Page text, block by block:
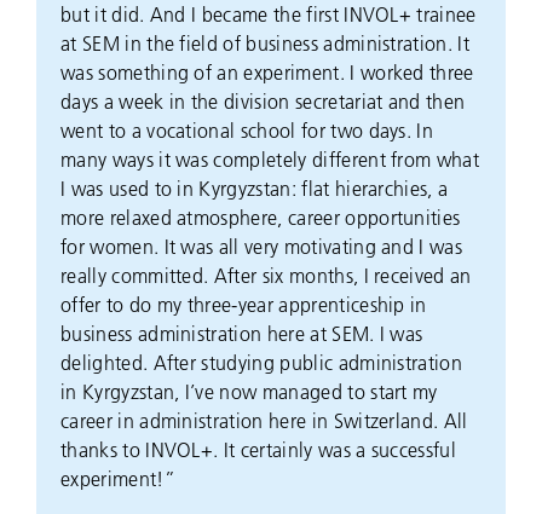
but it did. And I became the first INVOL+ trainee
at SEM in the field of business administration. It
was something of an experiment. I worked three
days a week in the division secretariat and then
went to a vocational school for two days. In
many ways it was completely different from what
I was used to in Kyrgyzstan: flat hierarchies, a
more relaxed atmosphere, career opportunities
for women. It was all very motivating and I was
really committed. After six months, I received an
offer to do my three-year apprenticeship in
business administration here at SEM. I was
delighted. After studying public administration
in Kyrgyzstan, I’ve now managed to start my
career in administration here in Switzerland. All
thanks to INVOL+. It certainly was a successful
experiment!”